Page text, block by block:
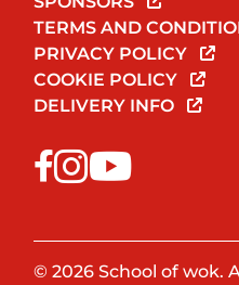
TERMS AND
PRIVACY POLICY
COOKIE POLICY
DELIVERY INFO
© 2026 School of wok.